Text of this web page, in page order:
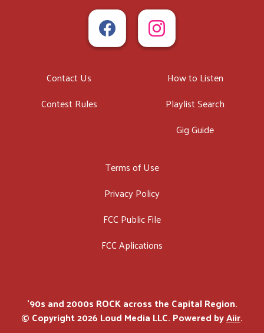
Contact Us
Contest Rules
How to Listen
Playlist Search
Gig Guide
Terms of Use
Privacy Policy
FCC Public File
FCC Aplications
'90s and 2000s ROCK across the Capital Region.
© Copyright 2026 Loud Media LLC. Powered byAiir.